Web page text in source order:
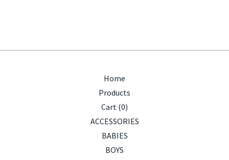
Home
Products
Cart (0)
ACCESSORIES
BABIES
BOYS